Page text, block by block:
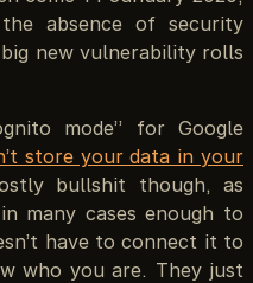
absence of security
new vulnerability rolls
mode” for Google
store your data in your
bullshit though, as
many cases enough to
have to connect it to
who you are. They just